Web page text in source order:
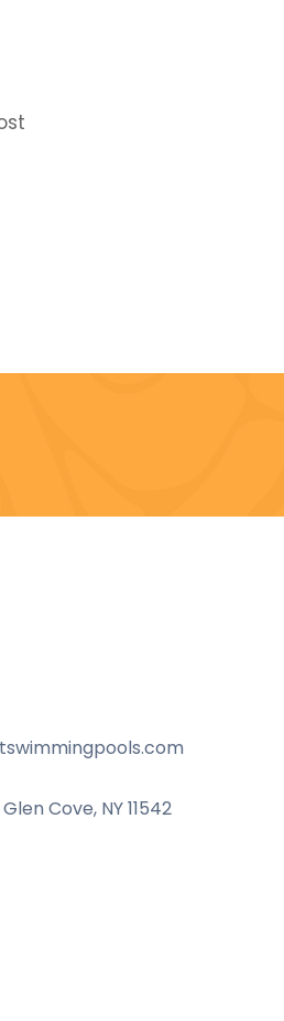
Cove, NY 11542